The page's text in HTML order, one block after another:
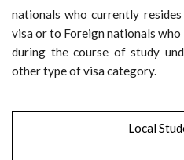
nationals who currently
visa or to Foreign nationals
during the course of study
other type of visa category.
Local